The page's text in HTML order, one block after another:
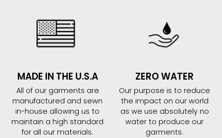
MADE IN THE U.S.A
All of our garments are
manufactured and sewn
in-house allowing us to
maintain a high standard
for all our materials.
ZERO WATER
Our purpose is to reduce
the impact on our world
as we use absolutely no
water to produce our
garments.